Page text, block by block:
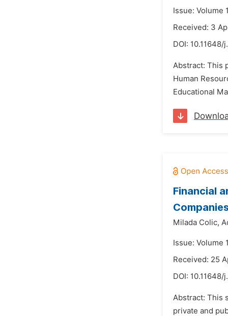
Issue: Volume
Received: 3
DOI: 10.11648/
Abstract: This
Human
Educational
Financial
Milada Colic,
Issue: Volume
Received: 25
DOI: 10.11648/
Abstract: This
private and